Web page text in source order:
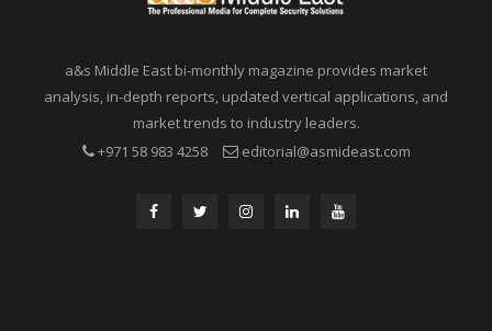
a&s Middle East bi-monthly magazine provides market
analysis, in-depth reports, updated vertical applications, and
market trends to industry leaders.
+971 58 983 4258
editorial@asmideast.com